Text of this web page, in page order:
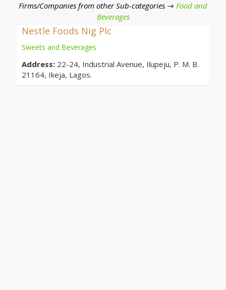
Firms/Companies from other Sub-categories → Food and
Beverages
Nestle Foods Nig Plc
Sweets and Beverages
Address: 22-24, Industrial Avenue, Ilupeju, P. M. B.
21164, Ikeja, Lagos.